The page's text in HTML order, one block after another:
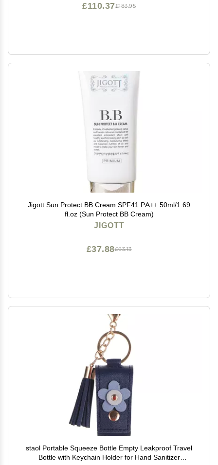
£183.95
£110.37
Jigott Sun Protect BB Cream SPF41 PA++ 50ml/1.69
fl.oz (Sun Protect BB Cream)
JIGOTT
£63.13
£37.88
staol Portable Squeeze Bottle Empty Leakproof Travel
Bottle with Keychain Holder for Hand Sanitizer